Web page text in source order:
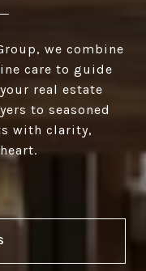
we combine
care to guide
real estate
to seasoned
with clarity,